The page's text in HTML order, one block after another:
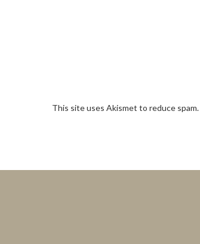
This site uses Akismet to reduce spam.